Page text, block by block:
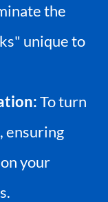
the
unique to
To turn
ensuring
your